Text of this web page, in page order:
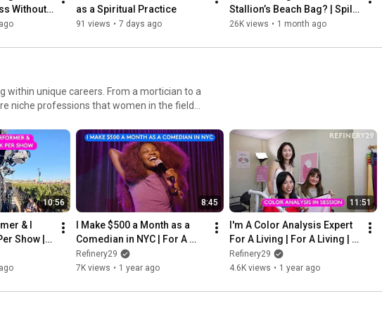
FILM CREDITS:
Chief Content Officer: Brooke DeVard
Film Director: Kathy Fusco
Film Director of Photography: Joe Victorine
Editing: I Love Creatives Studio
SHOOT CREDITS:
Photographer: Nigel Barker
Lighting Director: Toby Spraque
Creative: Miss J Alexander
Stylist: Ana Tess
Makeup Artist: Alexis de la Isla with Danessa Myricks Beauty
Hair Stylist: Anike Rabiu
Production Design: Rae Godin
Without
as a Spiritual Practice
91 views • 7 days ago
Stallion’s Beach Bag? | Spill
It
26K views • 1 month ago
within unique careers. From a mortician to a
niche professions that women in the field
10:56
& I
Show |
8:45
I Make $500 a Month as a
Comedian in NYC | For A
Living | Refinery29
Refinery29
7K views • 1 year ago
11:51
I'm A Color Analysis Expert
For A Living | For A Living |
Refinery29
Refinery29
4.6K views • 1 year ago